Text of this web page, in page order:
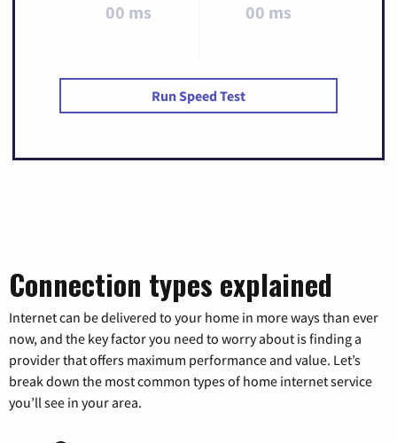
00 ms 00 ms
Run Speed Test
Connection types explained
Internet can be delivered to your home in more ways than ever
now, and the key factor you need to worry about is finding a
provider that offers maximum performance and value. Let’s
break down the most common types of home internet service
you’ll see in your area.